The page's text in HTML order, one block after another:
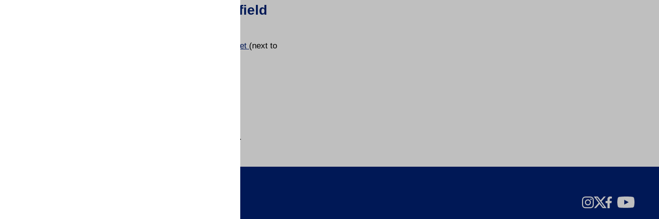
Village Allotments Society Titchfield
13. West Street (next to
Allotments numbered 10, 12, 13 & 14 are privately owned.